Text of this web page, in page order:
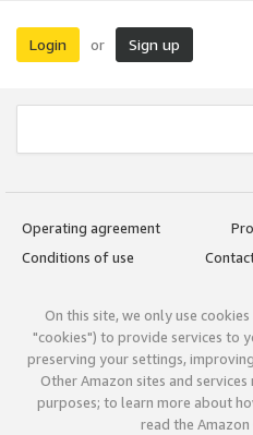
Login or Sign up
Operating agreement
Conditions of use
On this site, we only use
"cookies") to provide services to
preserving your settings,
Other Amazon sites and
purposes; to learn more about
read the Amazon